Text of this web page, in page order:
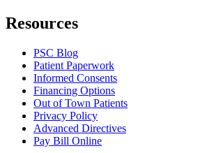
Resources
PSC Blog
Patient Paperwork
Informed Consents
Financing Options
Out of Town Patients
Privacy Policy
Advanced Directives
Pay Bill Online